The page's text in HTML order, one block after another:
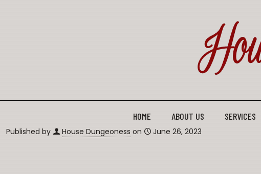
HOME ABOUT US SERVICES
Published by House Dungeoness on June 26, 2023